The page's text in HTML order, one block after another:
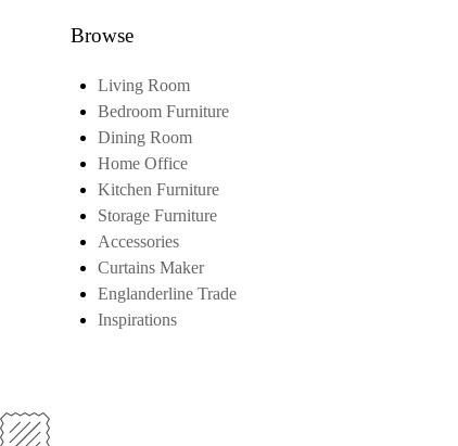
Browse
Living Room
Bedroom Furniture
Dining Room
Home Office
Kitchen Furniture
Storage Furniture
Accessories
Curtains Maker
Englanderline Trade
Inspirations